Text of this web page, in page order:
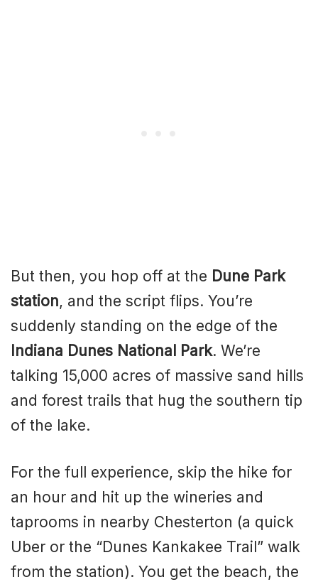
But then, you hop off at the Dune Park
station, and the script flips. You’re
suddenly standing on the edge of the
Indiana Dunes National Park. We’re
talking 15,000 acres of massive sand hills
and forest trails that hug the southern tip
of the lake.
For the full experience, skip the hike for
an hour and hit up the wineries and
taprooms in nearby Chesterton (a quick
Uber or the “Dunes Kankakee Trail” walk
from the station). You get the beach, the